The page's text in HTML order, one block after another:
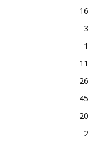
16
3
1
11
26
45
20
2